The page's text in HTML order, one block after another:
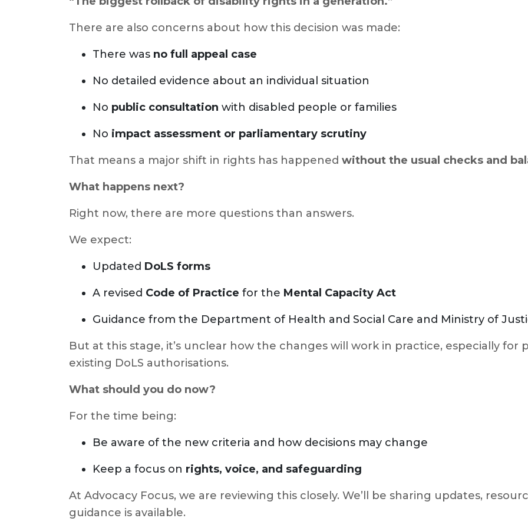
There are also concerns about how this decision was made:
There was no full appeal case
No detailed evidence about an individual situation
No public consultation with disabled people or families
No impact assessment or parliamentary scrutiny
That means a major shift in rights has happened without the usual checks and
What happens next?
Right now, there are more questions than answers.
We expect:
Updated DoLS forms
A revised Code of Practice for the Mental Capacity Act
Guidance from the Department of Health and Social Care and Ministry of
But at this stage, it’s unclear how the changes will work in practice, especially for
existing DoLS authorisations.
What should you do now?
For the time being:
Be aware of the new criteria and how decisions may change
Keep a focus on rights, voice, and safeguarding
At Advocacy Focus, we are reviewing this closely. We’ll be sharing updates,
guidance is available.